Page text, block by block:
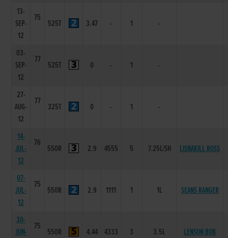
13-
SEP-
12
75
525T 3.47 - 1 -
03-
SEP-
12
77
525T 0 - 1 -
27-
AUG-
12
77
325T 0 - 1 -
14-
JUL-
12
76
550R 2.9 4555 5 7.25L/SH LISNAKILL ROSS
07-
JUL-
12
75
550R 2.9 1111 1 1L SEANS RANGER
30-
JUN-
75
550R 4.44 4333 3 3.5L LENSON BOB